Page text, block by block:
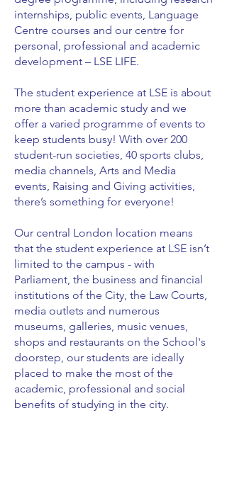
internships, public events, Language
Centre courses and our centre for
personal, professional and academic
development – LSE LIFE.
The student experience at LSE is about
more than academic study and we
offer a varied programme of events to
keep students busy! With over 200
student-run societies, 40 sports clubs,
media channels, Arts and Media
events, Raising and Giving activities,
there’s something for everyone!
Our central London location means
that the student experience at LSE isn’t
limited to the campus - with
Parliament, the business and financial
institutions of the City, the Law Courts,
media outlets and numerous
museums, galleries, music venues,
shops and restaurants on the School's
doorstep, our students are ideally
placed to make the most of the
academic, professional and social
benefits of studying in the city.